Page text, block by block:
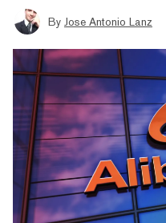
By Jose Antonio Lanz